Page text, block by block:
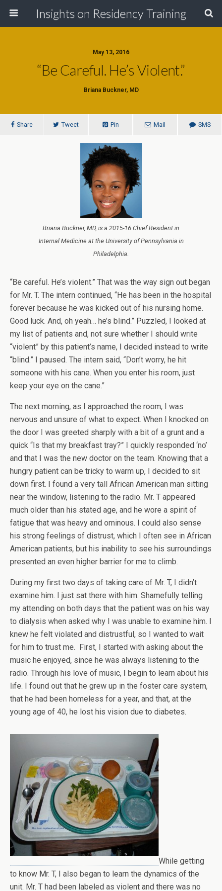
Insights on Residency Training
May 13, 2016
“Be Careful. He’s Violent.”
Briana Buckner, MD
Share Tweet Pin Mail SMS
Briana Buckner, MD, is a 2015-16 Chief Resident in
Internal Medicine at the University of Pennsylvania in
Philadelphia.
“Be careful. He’s violent.” That was the way sign out began
for Mr. T. The intern continued, “He has been in the hospital
forever because he was kicked out of his nursing home.
Good luck. And, oh yeah… he’s blind.” Puzzled, I looked at
my list of patients and, not sure whether I should write
“violent” by this patient’s name, I decided instead to write
“blind.” I paused. The intern said, “Don’t worry, he hit
someone with his cane. When you enter his room, just
keep your eye on the cane.”
The next morning, as I approached the room, I was
nervous and unsure of what to expect. When I knocked on
the door I was greeted sharply with a bit of a grunt and a
quick “Is that my breakfast tray?” I quickly responded ‘no’
and that I was the new doctor on the team. Knowing that a
hungry patient can be tricky to warm up, I decided to sit
down first. I found a very tall African American man sitting
near the window, listening to the radio. Mr. T appeared
much older than his stated age, and he wore a spirit of
fatigue that was heavy and ominous. I could also sense
his strong feelings of distrust, which I often see in African
American patients, but his inability to see his surroundings
presented an even higher barrier for me to climb.
During my first two days of taking care of Mr. T, I didn’t
examine him. I just sat there with him. Shamefully telling
my attending on both days that the patient was on his way
to dialysis when asked why I was unable to examine him. I
knew he felt violated and distrustful, so I wanted to wait
for him to trust me. First, I started with asking about the
music he enjoyed, since he was always listening to the
radio. Through his love of music, I begin to learn about his
life. I found out that he grew up in the foster care system,
that he had been homeless for a year, and that, at the
young age of 40, he lost his vision due to diabetes.
While getting
to know Mr. T, I also began to learn the dynamics of the
unit. Mr. T had been labeled as violent and there was no